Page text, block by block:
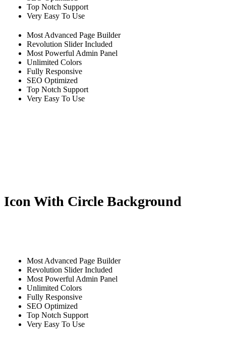
Top Notch Support
Very Easy To Use
Most Advanced Page Builder
Revolution Slider Included
Most Powerful Admin Panel
Unlimited Colors
Fully Responsive
SEO Optimized
Top Notch Support
Very Easy To Use
Icon With Circle Background
Most Advanced Page Builder
Revolution Slider Included
Most Powerful Admin Panel
Unlimited Colors
Fully Responsive
SEO Optimized
Top Notch Support
Very Easy To Use